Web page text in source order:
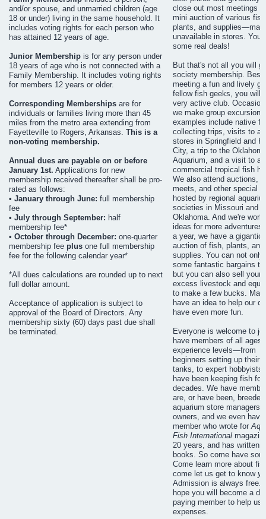
and/or spouse, and unmarried children (age
18 or under) living in the same household. It
includes voting rights for each person who
has attained 12 years of age.
Junior Membership is for any person under
18 years of age who is not connected with a
Family Membership. It includes voting rights
for members 12 years or older.
Corresponding Memberships are for
individuals or families living more than 45
miles from the metro area extending from
Fayetteville to Rogers, Arkansas. This is a
non-voting membership.
Annual dues are payable on or before
January 1st. Applications for new
membership received thereafter shall be pro-
rated as follows:
• January through June: full membership
fee
• July through September: half
membership fee*
• October through December: one-quarter
membership fee plus one full membership
fee for the following calendar year*
*All dues calculations are rounded up to next
full dollar amount.
Acceptance of application is subject to
approval of the Board of Directors. Any
membership sixty (60) days past due shall
be terminated.
close out most meetings
mini auction of various
plants, and
unavailable in stores. You
some real deals!
But that's not all you will
society membership.
meeting a fun and lively
fellow fish geeks, you will
very active club.
we make group
examples include native
collecting trips, visits to
stores in Springfield and
City, a trip to the
Aquarium, and a visit to a
commercial tropical fish
We also attend auctions,
meets, and other special
hosted by regional
societies in Missouri and
Oklahoma. And we're
ideas for more
a year, we have a gigantic
auction of fish, plants, and
supplies. You can not only
some fantastic bargains to
but you can also sell your
excess livestock and
to make a few bucks.
have an idea to help our
have even more fun.
Everyone is welcome to
have members of all ages
experience levels—from
beginners setting up their
tanks, to expert hobbyists
have been keeping fish for
decades. We have
are, or have been,
aquarium store managers
owners, and we even have
member who wrote for
Fish International
20 years, and has written
books. So come have
Come learn more about
come let us get to know
Admission is always free.
hope you will become a
paying member to help us
expenses.